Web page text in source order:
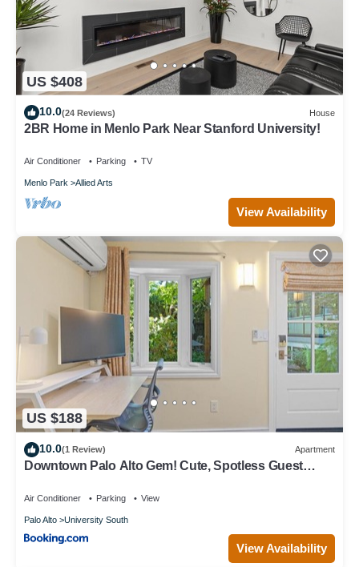
US $408
10.0(24 Reviews) House
2BR Home in Menlo Park Near Stanford University!
Air Conditioner Parking TV
Menlo Park Allied Arts
View Availability
US $188
10.0(1 Review) Apartment
Downtown Palo Alto Gem! Cute, Spotless Guest
Air Conditioner Parking View
Palo Alto University South
View Availability